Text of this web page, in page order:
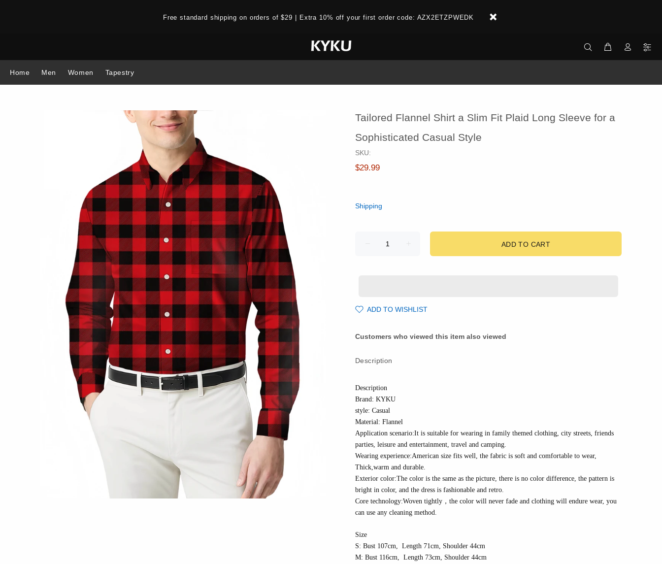
Free standard shipping on orders of $29 | Extra 10% off your first order code: AZX2ETZPWEDK
Home Men Women Tapestry
Tailored Flannel Shirt a Slim Fit Plaid Long Sleeve for a
Sophisticated Casual Style
SKU:
$29.99
Shipping
ADD TO CART
ADD TO WISHLIST
Customers who viewed this item also viewed
Description
Description
Brand: KYKU
style: Casual
Material: Flannel
Application scenario:It is suitable for wearing in family themed clothing, city streets, friends
parties, leisure and entertainment, travel and camping.
Wearing experience:American size fits well, the fabric is soft and comfortable to wear,
Thick,warm and durable.
Exterior color:The color is the same as the picture, there is no color difference, the pattern is
bright in color, and the dress is fashionable and retro.
Core technology:Woven tightly ， the color will never fade and clothing will endure wear, you
can use any cleaning method.
Size
S: Bust 107cm, Length 71cm, Shoulder 44cm
M: Bust 116cm, Length 73cm, Shoulder 44cm